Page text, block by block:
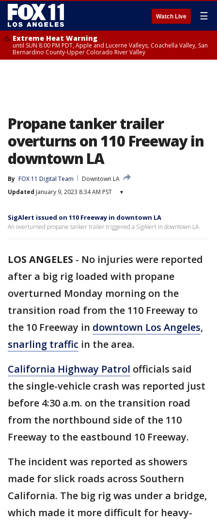
Watch Live ☰
Extreme Heat Warning
until SUN 8:00 PM PDT, Apple and Lucerne Valleys, Coachella Valley, San
Bernardino County-Upper Colorado River Valley
Propane tanker trailer
overturns on 110 Freeway in
downtown LA
By FOX 11 Digital Team
Downtown LA
Updated January 9, 2023 8:34 AM PST ▾
SigAlert issued on 110 Freeway in downtown LA
An overturned propane tanker trailer triggered a SigAlert in downtown LA.
LOS ANGELES - No injuries were reported
after a big rig loaded with propane
overturned Monday morning on the
transition road from the 110 Freeway to
the 10 Freeway in downtown Los Angeles,
snarling traffic in the area.
California Highway Patrol officials said
the single-vehicle crash was reported just
before 4:30 a.m. on the transition road
from the northbound side of the 110
Freeway to the eastbound 10 Freeway.
The incident was reported as showers
made for slick roads across Southern
California. The big rig was under a bridge,
which made it more difficult for heavy-